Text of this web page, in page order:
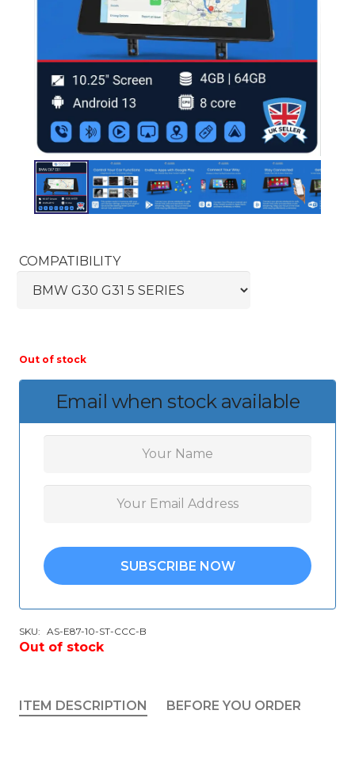
COMPATIBILITY
Out of stock
Email when stock available
SUBSCRIBE NOW
SKU: AS-E87-10-ST-CCC-B
Out of stock
ITEM DESCRIPTION BEFORE YOU ORDER